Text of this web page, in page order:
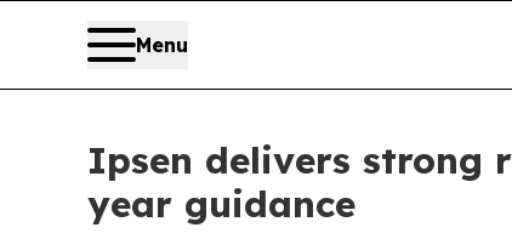
Menu
Ipsen delivers strong
year guidance